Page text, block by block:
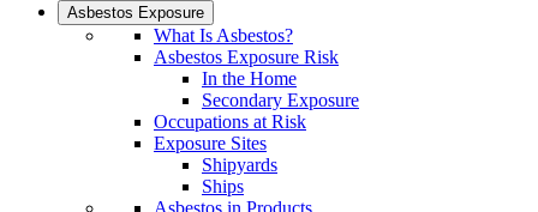
Asbestos Exposure
What Is Asbestos?
Asbestos Exposure Risk
In the Home
Secondary Exposure
Occupations at Risk
Exposure Sites
Shipyards
Ships
Asbestos in Products